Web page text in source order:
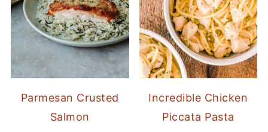
Parmesan Crusted
Salmon
Incredible Chicken
Piccata Pasta